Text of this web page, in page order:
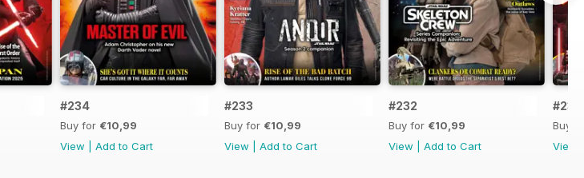
#234
Buy for €10,99
View
Add to Cart
#233
Buy for €10,99
View
Add to Cart
#232
Buy for €10,99
View
Add to Cart
#231
Buy
View